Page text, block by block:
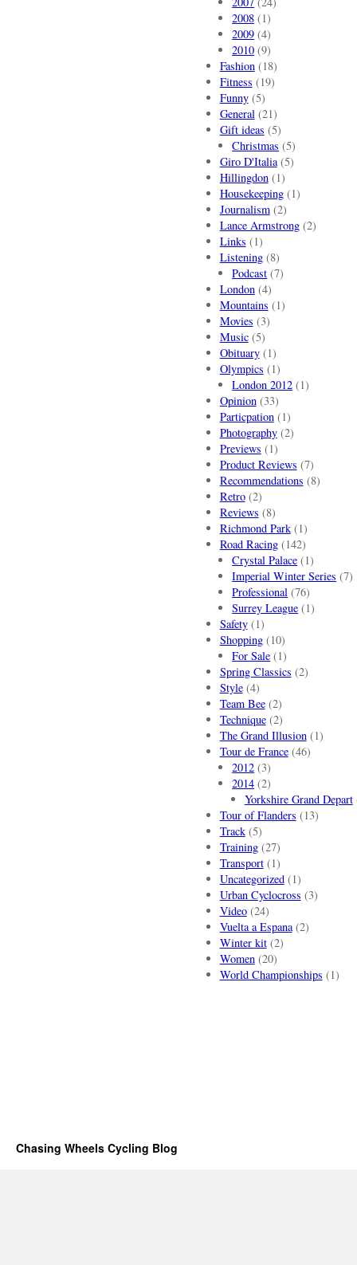
2008 (1)
2009 (4)
2010 (9)
Fashion(18)
Fitness (19)
Funny(5)
General(21)
Gift ideas (5)
Christmas (5)
Giro D'Italia(5)
Hillingdon(1)
Housekeeping(1)
Journalism(2)
Lance Armstrong(2)
Links (1)
Listening(8)
Podcast (7)
London(4)
Mountains (1)
Movies (3)
Music(5)
Obituary(1)
Olympics (1)
London 2012 (1)
Opinion(33)
Particpation(1)
Photography(2)
Previews (1)
Product Reviews (7)
Recommendations (8)
Retro(2)
Reviews (8)
Richmond Park(1)
Road Racing(142)
Crystal Palace (1)
Imperial Winter Series (7)
Professional (76)
Surrey League (1)
Safety(1)
Shopping(10)
For Sale (1)
Spring Classics (2)
Style(4)
Team Bee(2)
Technique(2)
The Grand Illusion(1)
Tour de France(46)
2012 (3)
2014 (2)
Yorkshire Grand Depart
Tour of Flanders (13)
Track(5)
Training(27)
Transport(1)
Uncategorized(1)
Urban Cyclocross (3)
Video(24)
Vuelta a Espana(2)
Winter kit(2)
Women(20)
World Championships (1)
Chasing Wheels Cycling Blog